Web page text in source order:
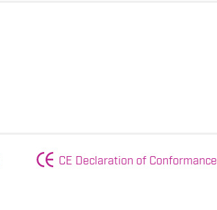
CE Declaration of Conformance